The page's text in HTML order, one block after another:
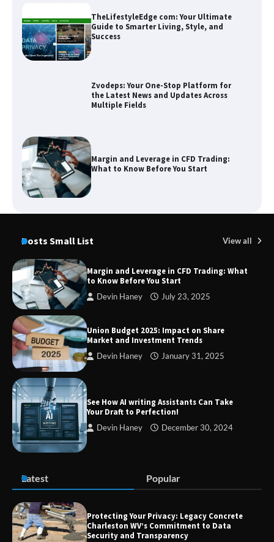
TheLifestyleEdge com: Your Ultimate
Guide to Smarter Living, Style, and
Success
Zvodeps: Your One-Stop Platform for
the Latest News and Updates Across
Multiple Fields
Margin and Leverage in CFD Trading:
What to Know Before You Start
Market and Investment Trends
SimpCit6 – Simplifying Modern Life
TheLifestyleEdge com: Your Ultimate
Zvodeps: Your One-Stop Platform for
What to Know Before You Start
Posts Small List View all
Margin and Leverage in CFD Trading: What
to Know Before You Start
Devin Haney July 23, 2025
Union Budget 2025: Impact on Share
Market and Investment Trends
Devin Haney January 31, 2025
See How AI writing Assistants Can Take
Your Draft to Perfection!
Devin Haney December 30, 2024
Latest Popular
Protecting Your Privacy: Legacy Concrete
Charleston WV’s Commitment to Data
Security and Transparency